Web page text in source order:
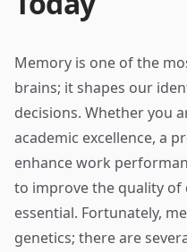
Memory is one of the
brains; it shapes our
decisions. Whether you
academic excellence, a
enhance work
to improve the quality of
essential. Fortunately,
genetics; there are